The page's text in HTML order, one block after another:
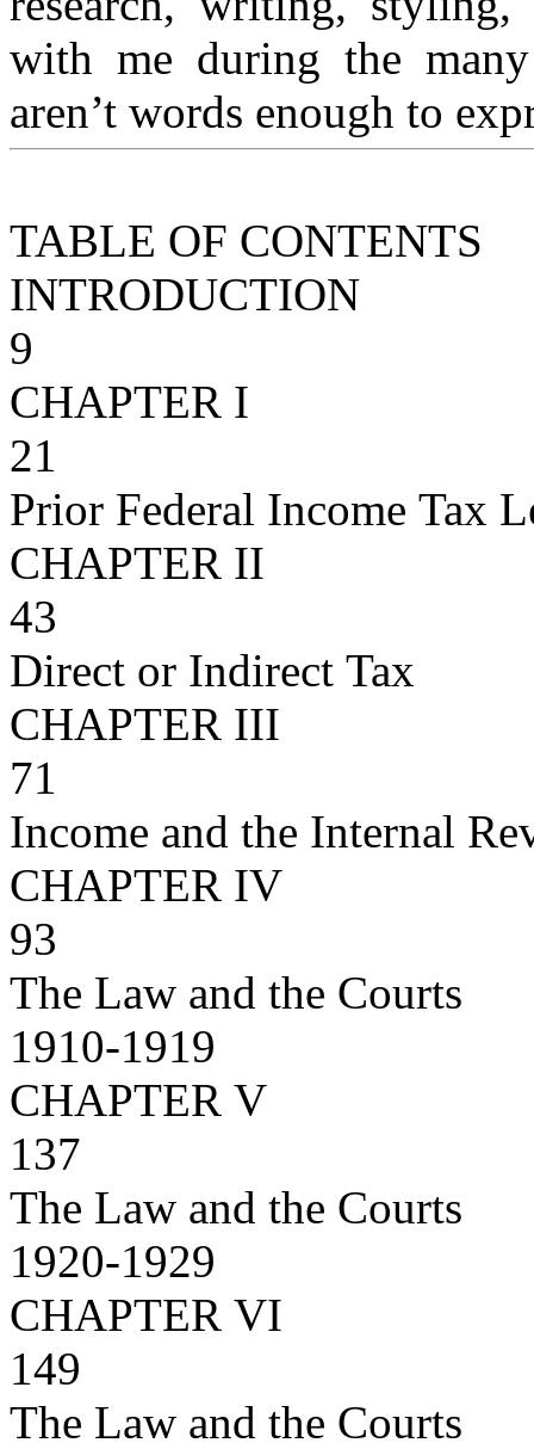
with me during the
aren’t words enough to
TABLE OF CONTENTS
INTRODUCTION
9
CHAPTER I
21
Prior Federal Income Tax
CHAPTER II
43
Direct or Indirect Tax
CHAPTER III
71
Income and the Internal
CHAPTER IV
93
The Law and the Courts
1910-1919
CHAPTER V
137
The Law and the Courts
1920-1929
CHAPTER VI
149
The Law and the Courts